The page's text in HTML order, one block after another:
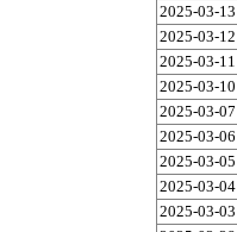
2025-03-13
2025-03-12
2025-03-11
2025-03-10
2025-03-07
2025-03-06
2025-03-05
2025-03-04
2025-03-03